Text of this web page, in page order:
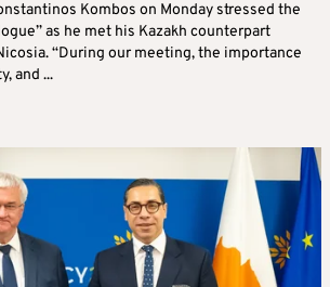
Kombos on Monday stressed the
as he met his Kazakh counterpart
“During our meeting, the importance
and ...